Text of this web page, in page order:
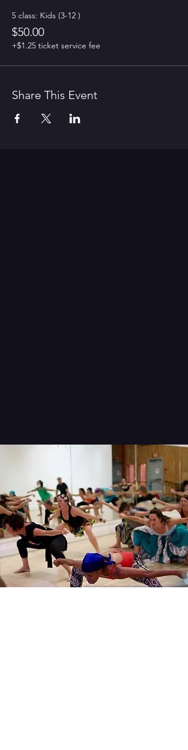
5 class: Kids (3-12 )
$50.00
+$1.25 ticket service fee
Share This Event